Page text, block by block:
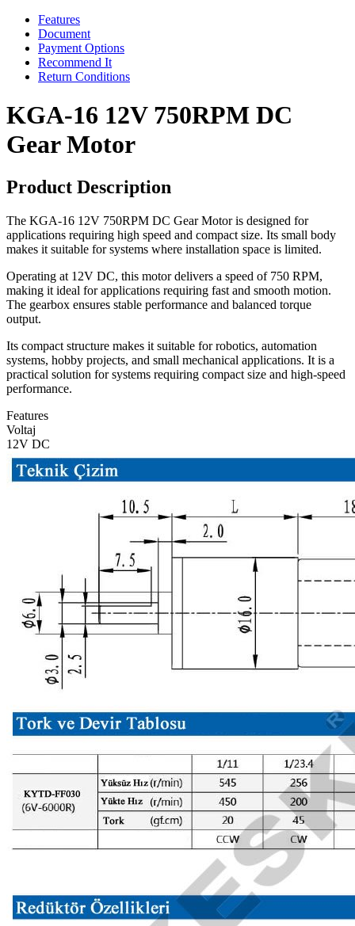
Features
Document
Payment Options
Recommend It
Return Conditions
KGA-16 12V 750RPM DC
Gear Motor
Product Description
The KGA-16 12V 750RPM DC Gear Motor is designed for
applications requiring high speed and compact size. Its small body
makes it suitable for systems where installation space is limited.
Operating at 12V DC, this motor delivers a speed of 750 RPM,
making it ideal for applications requiring fast and smooth motion.
The gearbox ensures stable performance and balanced torque
output.
Its compact structure makes it suitable for robotics, automation
systems, hobby projects, and small mechanical applications. It is a
practical solution for systems requiring compact size and high-speed
performance.
Features
Voltaj
12V DC